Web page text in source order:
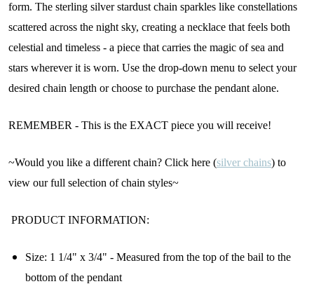
form. The sterling silver stardust chain sparkles like constellations
scattered across the night sky, creating a necklace that feels both
celestial and timeless - a piece that carries the magic of sea and
stars wherever it is worn. Use the drop-down menu to select your
desired chain length or choose to purchase the pendant alone.
REMEMBER - This is the EXACT piece you will receive!
~Would you like a different chain? Click here (silver chains) to
view our full selection of chain styles~
PRODUCT INFORMATION:
Size: 1 1/4" x 3/4" - Measured from the top of the bail to the
bottom of the pendant